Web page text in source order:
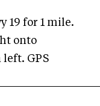
19 for 1 mile.
onto
GPS